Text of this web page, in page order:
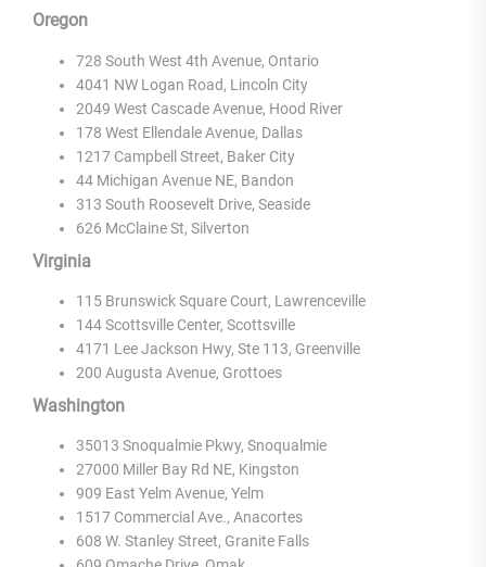
Oregon
728 South West 4th Avenue, Ontario
4041 NW Logan Road, Lincoln City
2049 West Cascade Avenue, Hood River
178 West Ellendale Avenue, Dallas
1217 Campbell Street, Baker City
44 Michigan Avenue NE, Bandon
313 South Roosevelt Drive, Seaside
626 McClaine St, Silverton
Virginia
115 Brunswick Square Court, Lawrenceville
144 Scottsville Center, Scottsville
4171 Lee Jackson Hwy, Ste 113, Greenville
200 Augusta Avenue, Grottoes
Washington
35013 Snoqualmie Pkwy, Snoqualmie
27000 Miller Bay Rd NE, Kingston
909 East Yelm Avenue, Yelm
1517 Commercial Ave., Anacortes
608 W. Stanley Street, Granite Falls